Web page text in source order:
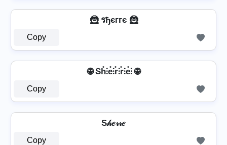
🦹 รђєггє 🦹
Copy
🌐 Sh̊⫶e̊⫶r̊⫶r̊⫶e̊⫶ 🌐
Copy
S𝒽𝑒𝓇𝓇𝑒
Copy